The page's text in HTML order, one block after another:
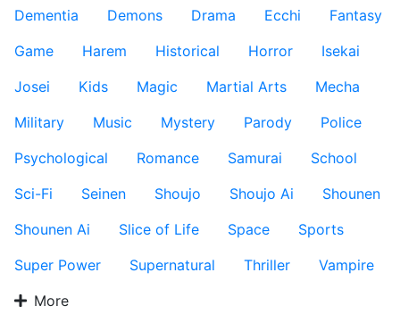
Dementia
Demons Drama Ecchi
Fantasy
Game
Harem Historical Horror
Isekai
Josei
Kids Magic Martial Arts
Mecha
Military
Music Mystery Parody
Police
Psychological
Romance Samurai
School
Sci-Fi
Seinen Shoujo Shoujo Ai
Shounen
Shounen Ai
Slice of Life Space
Sports
Super Power
Supernatural Thriller
Vampire
More